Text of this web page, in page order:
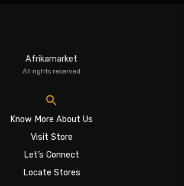
Afrikamarket
All rights reserved
Know More About Us
Visit Store
Let’s Connect
Locate Stores